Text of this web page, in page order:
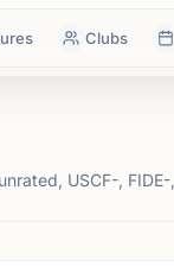
Clubs
USCF-,